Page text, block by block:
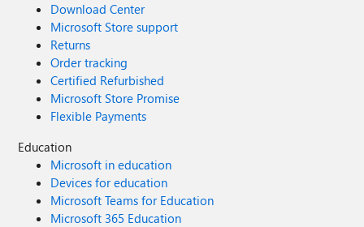
Download Center
Microsoft Store support
Returns
Order tracking
Certified Refurbished
Microsoft Store Promise
Flexible Payments
Education
Microsoft in education
Devices for education
Microsoft Teams for Education
Microsoft 365 Education